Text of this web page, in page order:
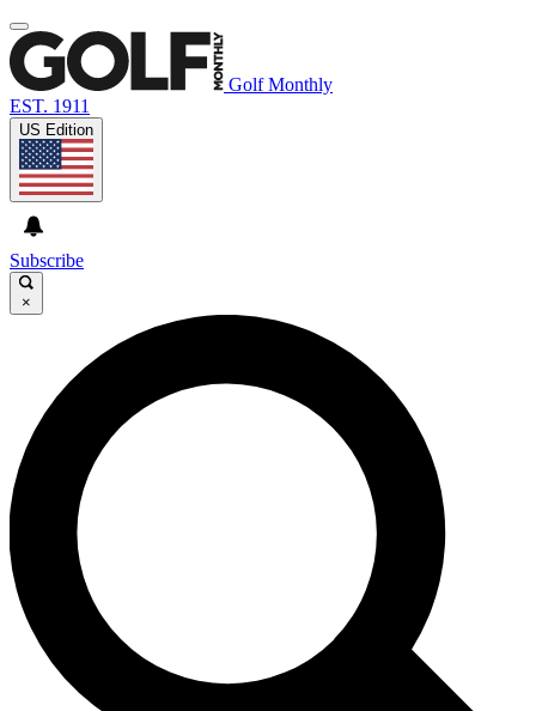
Golf Monthly
EST. 1911
US Edition
Subscribe
×